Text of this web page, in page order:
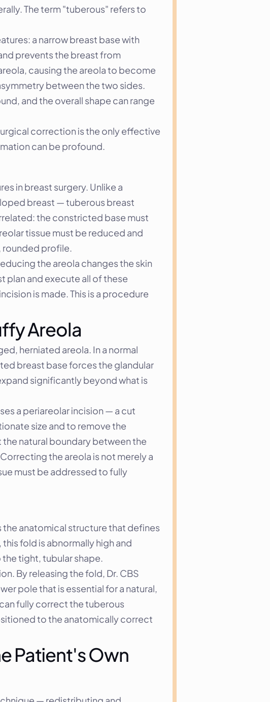
The term "tuberous" refers to
a narrow breast base with
prevents the breast from
causing the areola to become
between the two sides.
and the overall shape can range
correction is the only effective
can be profound.
in breast surgery. Unlike a
breast — tuberous breast
the constricted base must
tissue must be reduced and
rounded profile.
the areola changes the skin
plan and execute all of these
is made. This is a procedure
Areola
herniated areola. In a normal
breast base forces the glandular
significantly beyond what is
a periareolar incision — a cut
size and to remove the
the natural boundary between the
the areola is not merely a
must be addressed to fully
anatomical structure that defines
fold is abnormally high and
tight, tubular shape.
By releasing the fold, Dr. CBS
pole that is essential for a natural,
fully correct the tuberous
to the anatomically correct
Patient's Own